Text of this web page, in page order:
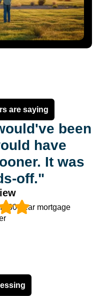
are saying
been
have
It was
off."
30-year mortgage